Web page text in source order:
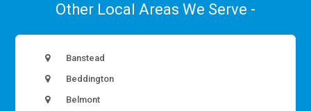
Other Local Areas We Serve -
Banstead
Beddington
Belmont